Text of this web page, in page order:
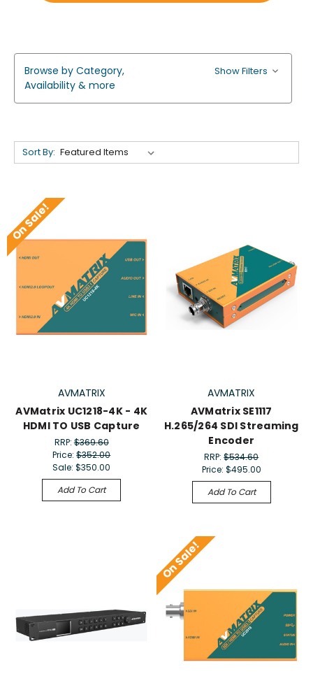
Browse by Category,
Availability & more
Show Filters
Sort By:
On Sale!
AVMATRIX
AVMatrix UC1218-4K - 4K
HDMI TO USB Capture
RRP:$369.60
Price:$352.00
Sale:$350.00
Add To Cart
AVMATRIX
AVMatrix SE1117
H.265/264 SDI Streaming
Encoder
RRP:$534.60
Price: $495.00
Add To Cart
On Sale!